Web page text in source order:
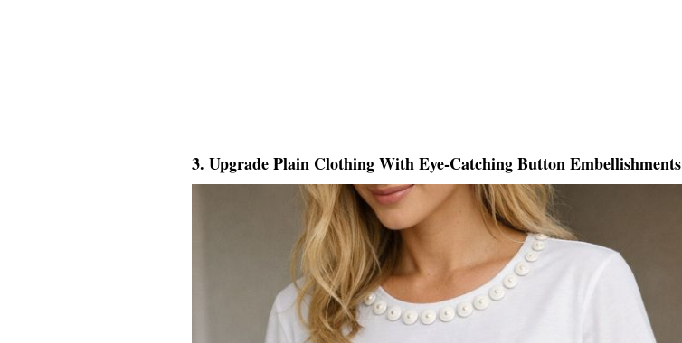
3. Upgrade Plain Clothing With Eye-Catching Button Embellishments